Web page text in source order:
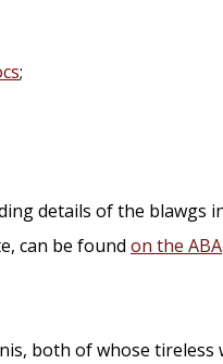
;
details of the blawgs
can be found on the ABA
both of whose tireless